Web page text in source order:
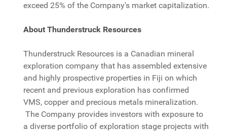
exceed 25% of the Company's market capitalization.
About Thunderstruck Resources
Thunderstruck Resources is a Canadian mineral
exploration company that has assembled extensive
and highly prospective properties in Fiji on which
recent and previous exploration has confirmed
VMS, copper and precious metals mineralization.
The Company provides investors with exposure to
a diverse portfolio of exploration stage projects with